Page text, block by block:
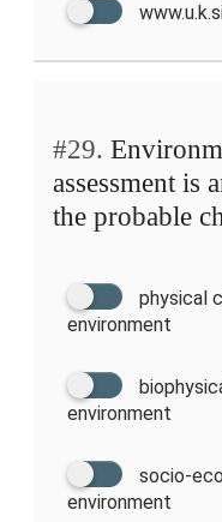
#29.
assessment is
the probable
physical
environment
environment
socio-
environment